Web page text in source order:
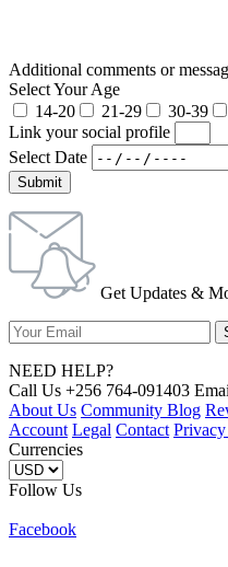
Additional comments or
Select Your Age
14-20
21-29 30-39
Link your social profile
Select Date
Submit
Get Updates &
NEED HELP?
Call Us +256 764-091403
About Us Community Blog
Account Legal Contact
Currencies
Follow Us
Facebook